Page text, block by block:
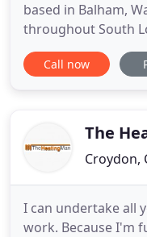
based in Balham,
throughout South
in plumbing and
install a new
understand that you
Call now
The
Croydon,
I can undertake all
work. Because I'm